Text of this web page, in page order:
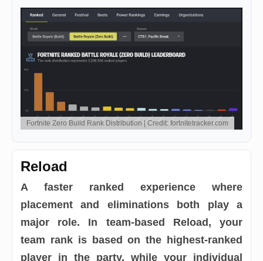
Fortnite Zero Build Rank Distribution | Credit: fortnitetracker.com
Reload
A faster ranked experience where
placement and eliminations both play a
major role. In team-based Reload, your
team rank is based on the highest-ranked
player in the party, while your individual